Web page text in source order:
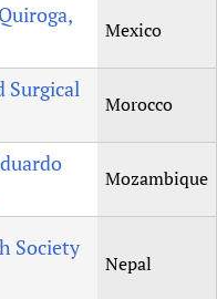
Mexico
Surgical
Morocco
Mozambique
Society
Nepal